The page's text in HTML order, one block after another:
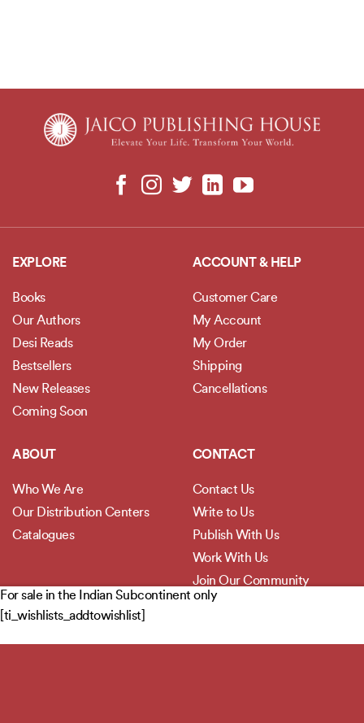
For sale in the Indian Subcontinent only
[ti_wishlists_addtowishlist]
EXPLORE
Books
Our Authors
Desi Reads
Bestsellers
New Releases
Coming Soon
ACCOUNT & HELP
Customer Care
My Account
My Order
Shipping
Cancellations
ABOUT
Who We Are
Our Distribution Centers
Catalogues
CONTACT
Contact Us
Write to Us
Publish With Us
Work With Us
Join Our Community
POLICIES